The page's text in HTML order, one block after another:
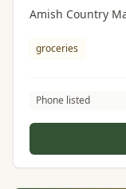
Amish Country
groceries
Phone listed